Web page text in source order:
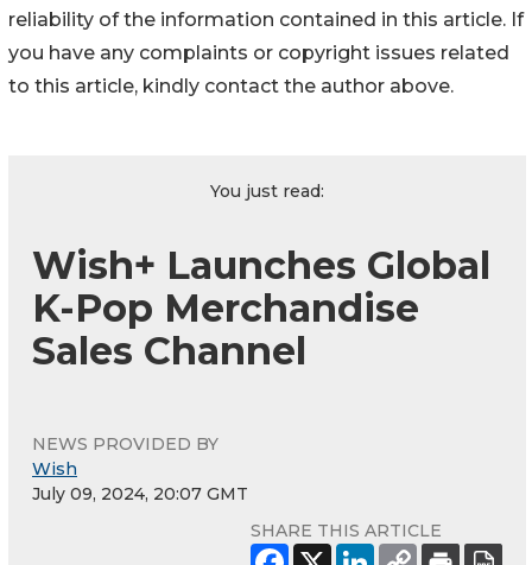
reliability of the information contained in this article. If
you have any complaints or copyright issues related
to this article, kindly contact the author above.
You just read:
Wish+ Launches Global
K-Pop Merchandise
Sales Channel
NEWS PROVIDED BY
Wish
July 09, 2024, 20:07 GMT
SHARE THIS ARTICLE